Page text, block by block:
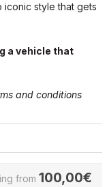
iconic style that gets
a vehicle that
and conditions
from 100,00€